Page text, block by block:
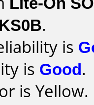
KS0B.
is
is Good.
is Yellow.